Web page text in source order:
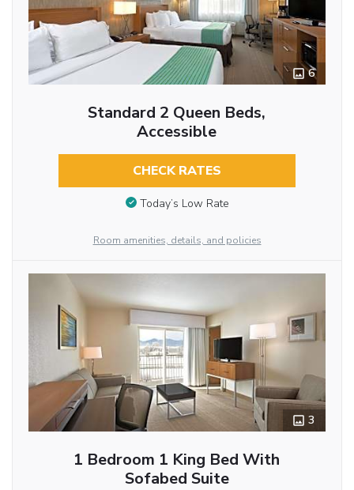
6
Standard 2 Queen Beds,
Accessible
CHECK RATES
Today’s Low Rate
Room amenities, details, and policies
3
1 Bedroom 1 King Bed With
Sofabed Suite